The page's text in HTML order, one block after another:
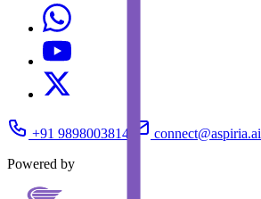
+91 9898003814
connect@aspiria.ai
Powered by